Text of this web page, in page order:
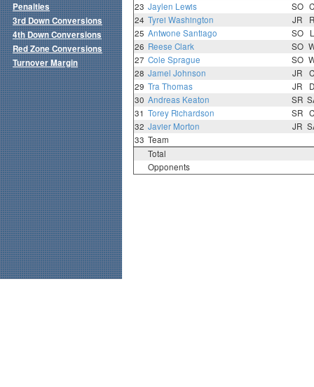
23 Jaylen Lewis SO
24 Tyrei Washington JR
25 Antwone Santiago SO
26 Reese Clark SO
27 Cole Sprague SO
28 Jamel Johnson JR
29 Tra Thomas JR
30 Andreas Keaton SR
31 Torey Richardson SR
32 Javier Morton JR
33 Team
Total
Opponents
Penalties
3rd Down Conversions
4th Down Conversions
Red Zone Conversions
Turnover Margin